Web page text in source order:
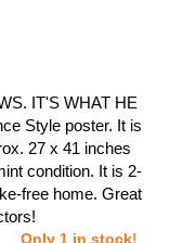
IT'S WHAT HE
Style poster. It is
27 x 41 inches
condition. It is 2-
free home. Great
Only 1 in stock!